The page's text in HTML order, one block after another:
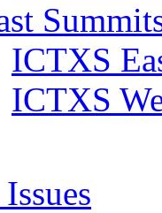
ICTXS
ICTXS